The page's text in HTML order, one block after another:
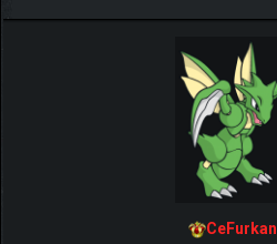
CeFurkan